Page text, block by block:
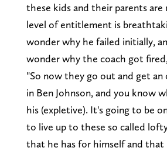
these kids and their parents are
level of entitlement is
wonder why he failed initially,
wonder why the coach got
"So now they go out and get an
in Ben Johnson, and you know
his (expletive). It's going to be
to live up to these so called
that he has for himself and that